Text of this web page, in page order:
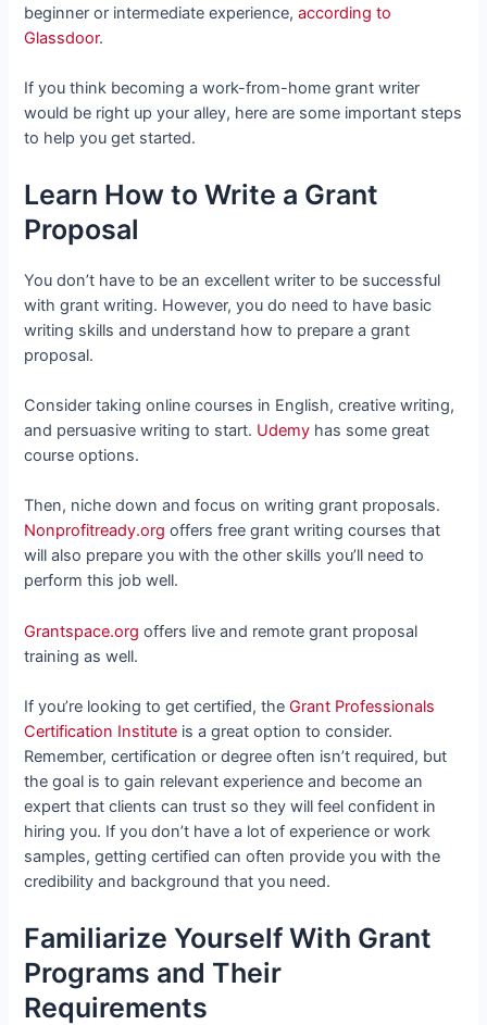
beginner or intermediate experience,according to
Glassdoor.
If you think becoming a work-from-home grant writer
would be right up your alley, here are some important steps
to help you get started.
Learn How to Write a Grant
Proposal
You don’t have to be an excellent writer to be successful
with grant writing. However, you do need to have basic
writing skills and understand how to prepare a grant
proposal.
Consider taking online courses in English, creative writing,
and persuasive writing to start. Udemy has some great
course options.
Then, niche down and focus on writing grant proposals.
Nonprofitready.org offers free grant writing courses that
will also prepare you with the other skills you’ll need to
perform this job well.
Grantspace.org offers live and remote grant proposal
training as well.
If you’re looking to get certified, theGrant Professionals
Certification Institute is a great option to consider.
Remember, certification or degree often isn’t required, but
the goal is to gain relevant experience and become an
expert that clients can trust so they will feel confident in
hiring you. If you don’t have a lot of experience or work
samples, getting certified can often provide you with the
credibility and background that you need.
Familiarize Yourself With Grant
Programs and Their
Requirements